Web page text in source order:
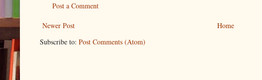
Post a Comment
Newer Post
Home
Subscribe to: Post Comments (Atom)